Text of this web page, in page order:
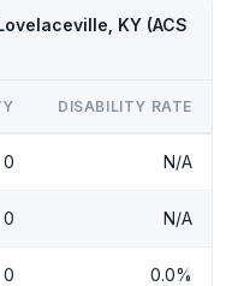
KY (ACS
DISABILITY RATE
0 N/A
0 N/A
0 0.0%